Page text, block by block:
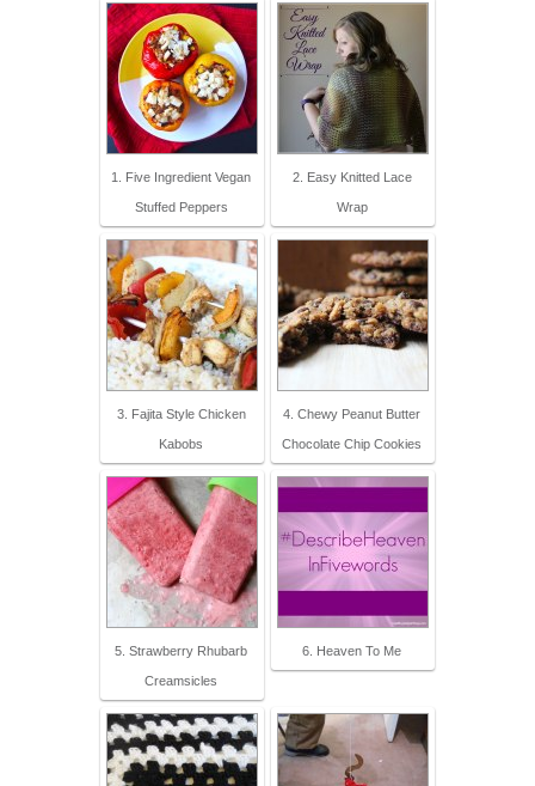
1. Five Ingredient Vegan
Stuffed Peppers
2. Easy Knitted Lace
Wrap
3. Fajita Style Chicken
Kabobs
4. Chewy Peanut Butter
Chocolate Chip Cookies
5. Strawberry Rhubarb
Creamsicles
6. Heaven To Me